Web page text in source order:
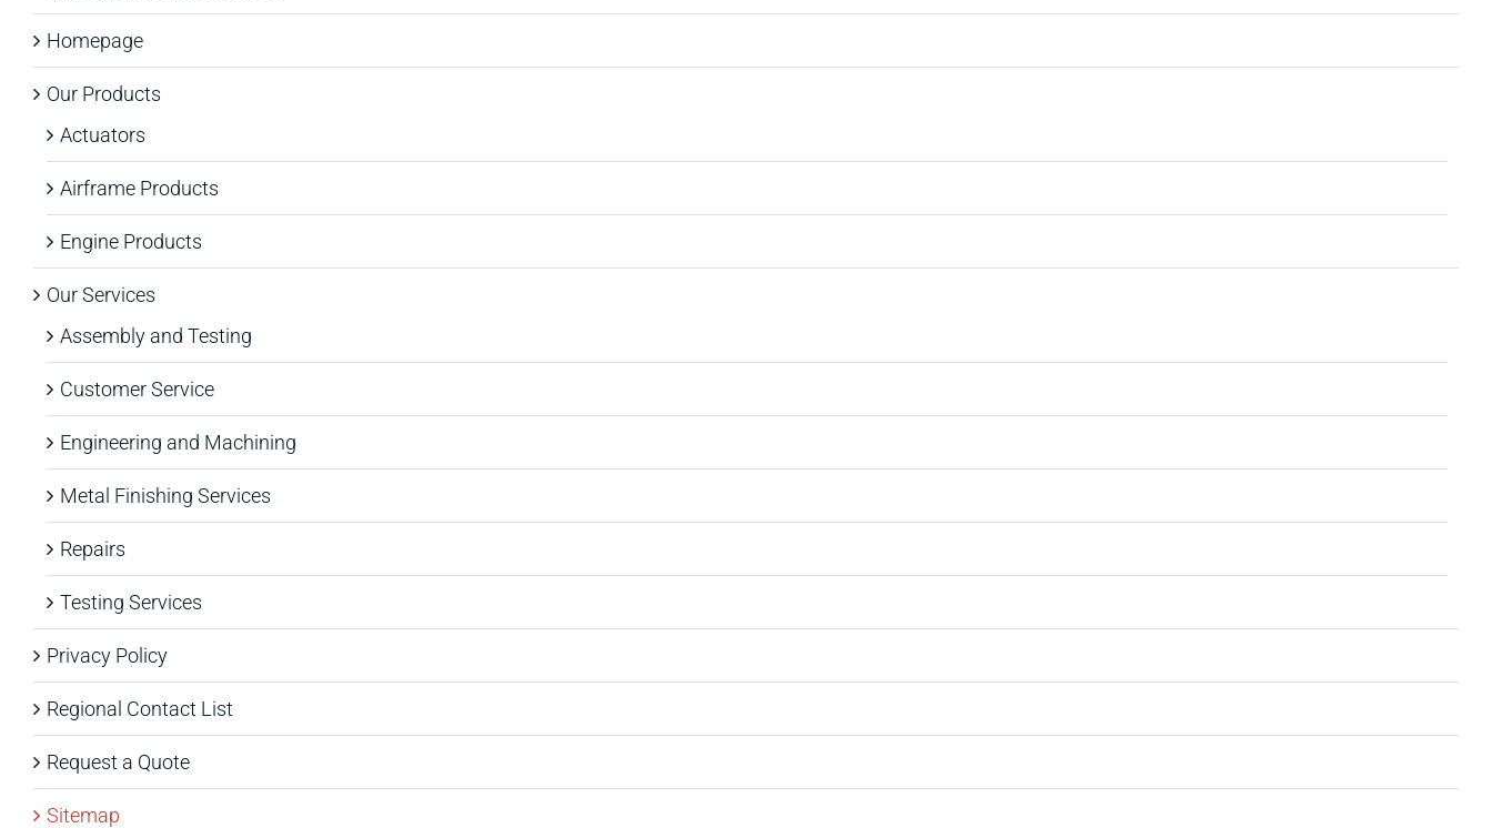
Homepage
Our Products
Actuators
Airframe Products
Engine Products
Our Services
Assembly and Testing
Customer Service
Engineering and Machining
Metal Finishing Services
Repairs
Testing Services
Privacy Policy
Regional Contact List
Request a Quote
Sitemap